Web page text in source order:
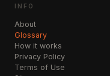
INFO
About
Glossary
How it works
Privacy Policy
Terms of Use